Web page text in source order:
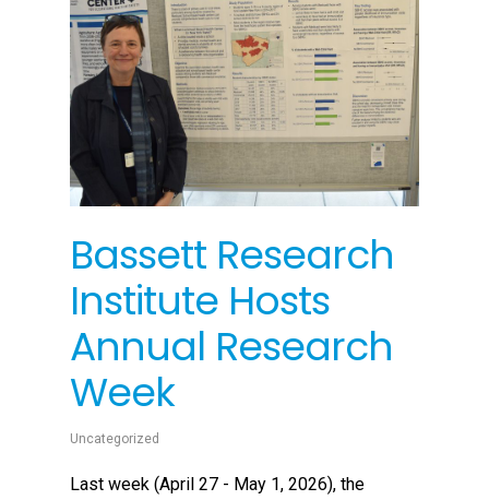
Bassett Research
Institute Hosts
Annual Research
Week
Uncategorized
Last week (April 27 - May 1, 2026), the